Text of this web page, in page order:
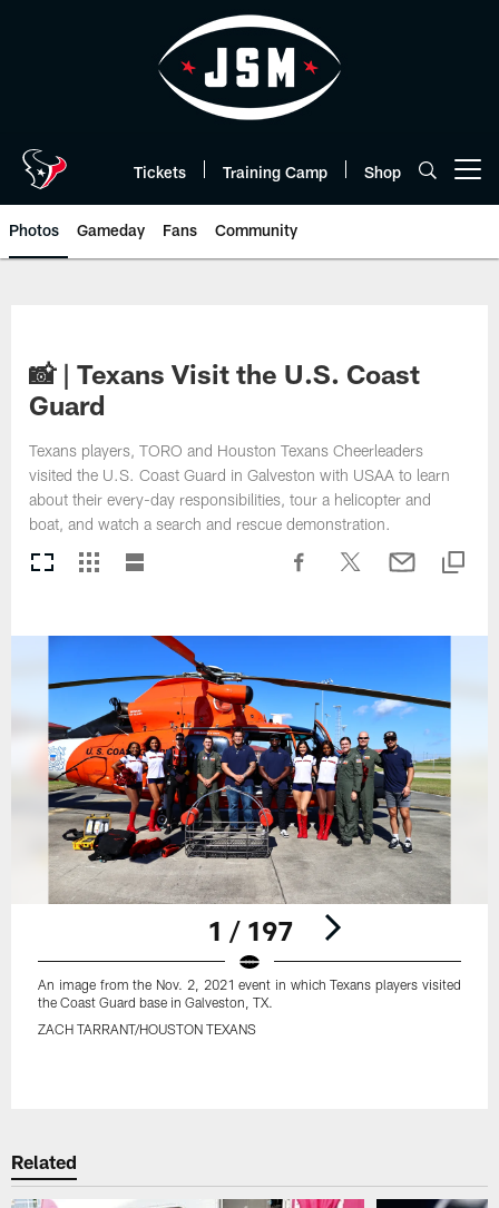
Tickets Training Camp Shop
Photos Gameday Fans Community
📸 | Texans Visit the U.S. Coast
Guard
Texans players, TORO and Houston Texans Cheerleaders
visited the U.S. Coast Guard in Galveston with USAA to learn
about their every-day responsibilities, tour a helicopter and
boat, and watch a search and rescue demonstration.
1 / 197
An image from the Nov. 2, 2021 event in which Texans players visited
the Coast Guard base in Galveston, TX.
ZACH TARRANT/HOUSTON TEXANS
Related